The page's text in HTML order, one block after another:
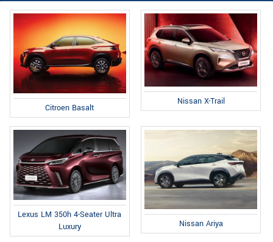
Citroen Basalt
Nissan X-Trail
Lexus LM 350h 4-Seater Ultra
Luxury
Nissan Ariya